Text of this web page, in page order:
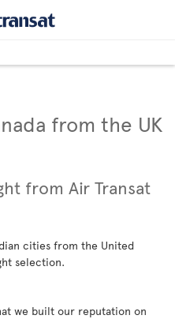
from the UK
from Air Transat
cities from the United
selection.
we built our reputation on